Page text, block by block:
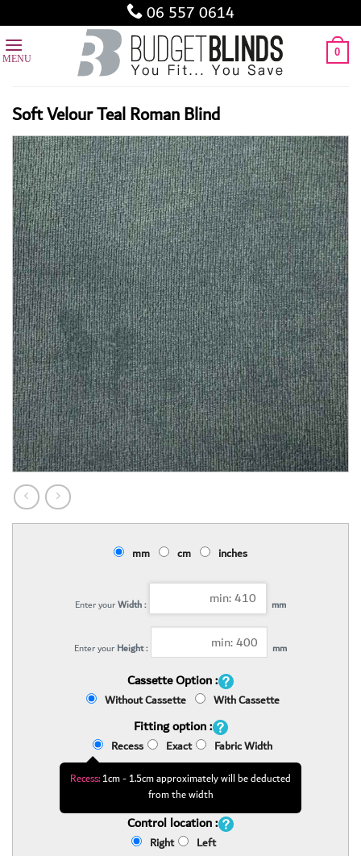
to
content
06 557 0614
0
Soft Velour Teal Roman Blind
mm cm inches
Enter yourWidth : mm
Enter your Height : mm
Cassette Option :
Without Cassette With Cassette
Fitting option :
Recess Exact Fabric Width
Recess:1cm - 1.5cm approximately will be deducted
from the width
Control location :
Right Left